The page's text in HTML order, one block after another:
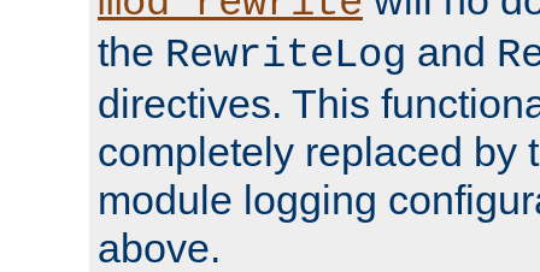
the RewriteLog and
directives. This
completely replaced by
module logging
above.